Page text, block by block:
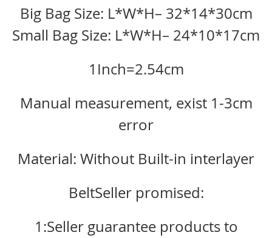
Big Bag Size: L*W*H– 32*14*30cm
Small Bag Size: L*W*H– 24*10*17cm
1Inch=2.54cm
Manual measurement, exist 1-3cm
error
Material: Without Built-in interlayer
BeltSeller promised:
1:Seller guarantee products to